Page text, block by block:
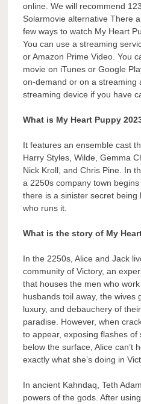
online. We will recommend
Solarmovie alternative There
few ways to watch My Heart
You can use a streaming
or Amazon Prime Video. You
movie on iTunes or Google
on-demand or on a streaming
streaming device if you have
What is My Heart Puppy
It features an ensemble cast
Harry Styles, Wilde, Gemma
Nick Kroll, and Chris Pine. In
a 2250s company town
there is a sinister secret
who runs it.
What is the story of My
In the 2250s, Alice and Jack
community of Victory, an
that houses the men who
husbands toil away, the wives
luxury, and debauchery of
paradise. However, when
to appear, exposing flashes
below the surface, Alice can’t
exactly what she’s doing in
In ancient Kahndaq, Teth
powers of the gods. After